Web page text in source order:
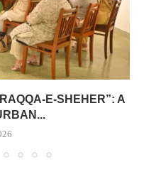
E-SHEHER”: A